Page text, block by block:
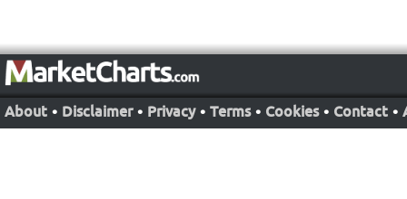
About • Disclaimer • Privacy • Terms • Cookies • Contact •